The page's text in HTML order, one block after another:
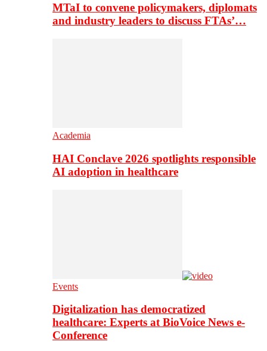
MTaI to convene policymakers, diplomats
and industry leaders to discuss FTAs’…
Academia
HAI Conclave 2026 spotlights responsible
AI adoption in healthcare
Events
Digitalization has democratized
healthcare: Experts at BioVoice News e-
Conference